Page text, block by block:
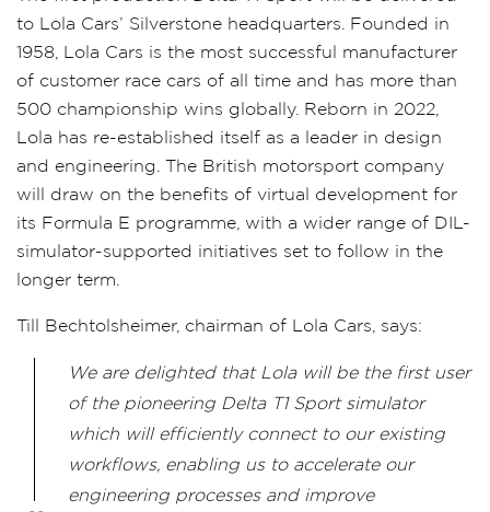
to Lola Cars’ Silverstone headquarters. Founded in
1958, Lola Cars is the most successful manufacturer
of customer race cars of all time and has more than
500 championship wins globally. Reborn in 2022,
Lola has re-established itself as a leader in design
and engineering. The British motorsport company
will draw on the benefits of virtual development for
its Formula E programme, with a wider range of DIL-
simulator-supported initiatives set to follow in the
longer term.
Till Bechtolsheimer, chairman of Lola Cars, says:
We are delighted that Lola will be the first user
of the pioneering Delta T1 Sport simulator
which will efficiently connect to our existing
workflows, enabling us to accelerate our
engineering processes and improve